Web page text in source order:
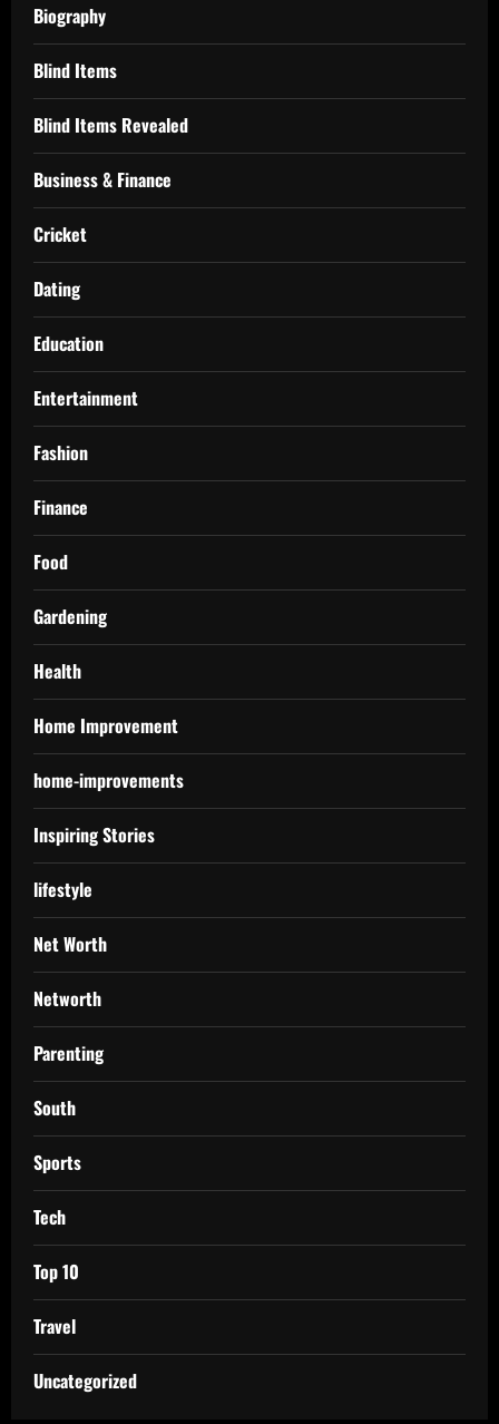
Biography
Blind Items
Blind Items Revealed
Business & Finance
Cricket
Dating
Education
Entertainment
Fashion
Finance
Food
Gardening
Health
Home Improvement
home-improvements
Inspiring Stories
lifestyle
Net Worth
Networth
Parenting
South
Sports
Tech
Top 10
Travel
Uncategorized